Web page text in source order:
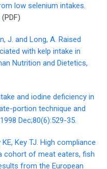
low selenium intakes.
(PDF)
J. and Long, A. Raised
with kelp intake in
Nutrition and Dietetics,
and iodine deficiency in
portion technique and
Dec;80(6):529-35.
Key TJ. High compliance
cohort of meat eaters, fish
from the European